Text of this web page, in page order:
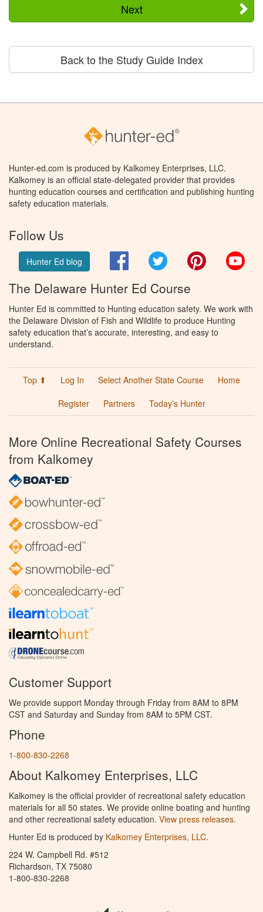
Next
Back to the Study Guide Index
Hunter-ed.com is produced by Kalkomey Enterprises, LLC.
Kalkomey is an official state-delegated provider that provides
hunting education courses and certification and publishing hunting
safety education materials.
Follow Us
Hunter Ed blog FacebookTwitter Pinterest
The Delaware Hunter Ed Course
Hunter Ed is committed to Hunting education safety. We work with
the Delaware Division of Fish and Wildlife to produce Hunting
safety education that’s accurate, interesting, and easy to
understand.
Top ⬆ Log In Select Another State Course
Home
Register
Partners Today’s Hunter
More Online Recreational Safety Courses
from Kalkomey
Customer Support
We provide support Monday through Friday from 8AM to 8PM
CST and Saturday and Sunday from 8AM to 5PM CST.
Phone
1-800-830-2268
About Kalkomey Enterprises, LLC
Kalkomey is the official provider of recreational safety education
materials for all 50 states. We provide online boating and hunting
and other recreational safety education. View press releases.
Hunter Ed is produced by Kalkomey Enterprises, LLC.
224 W. Campbell Rd. #512
Richardson, TX 75080
1-800-830-2268